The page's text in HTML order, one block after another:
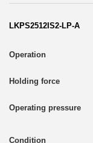
LKPS2512IS2-LP-A